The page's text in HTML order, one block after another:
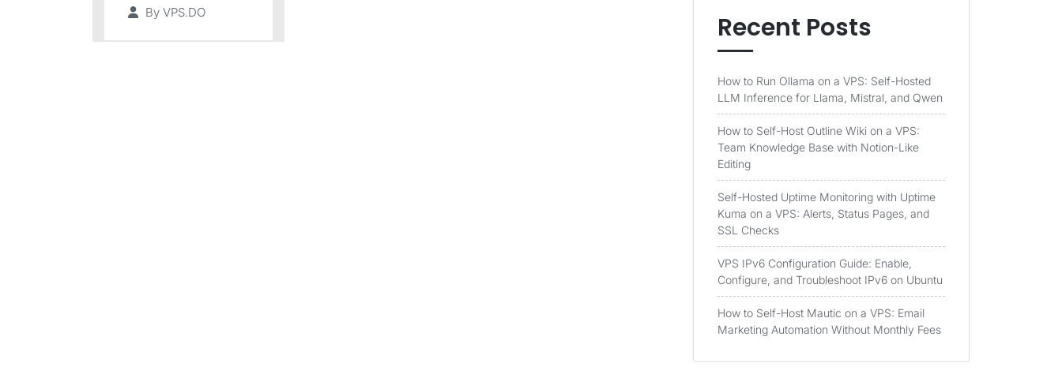
By VPS.DO Recent Posts
How to Run Ollama on a VPS: Self-Hosted
LLM Inference for Llama, Mistral, and Qwen
How to Self-Host Outline Wiki on a VPS:
Team Knowledge Base with Notion-Like
Editing
Self-Hosted Uptime Monitoring with Uptime
Kuma on a VPS: Alerts, Status Pages, and
SSL Checks
VPS IPv6 Configuration Guide: Enable,
Configure, and Troubleshoot IPv6 on Ubuntu
How to Self-Host Mautic on a VPS: Email
Marketing Automation Without Monthly Fees